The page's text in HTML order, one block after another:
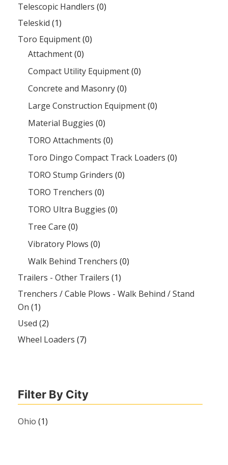
Telescopic Handlers (0)
Teleskid (1)
Toro Equipment(0)
Attachment(0)
Compact Utility Equipment(0)
Concrete and Masonry(0)
Large Construction Equipment(0)
Material Buggies (0)
TORO Attachments (0)
Toro Dingo Compact Track Loaders (0)
TORO Stump Grinders (0)
TORO Trenchers (0)
TORO Ultra Buggies (0)
Tree Care (0)
Vibratory Plows (0)
Walk Behind Trenchers (0)
Trailers - Other Trailers (1)
Trenchers / Cable Plows - Walk Behind / Stand
On (1)
Used (2)
Wheel Loaders (7)
Filter By City
Ohio (1)